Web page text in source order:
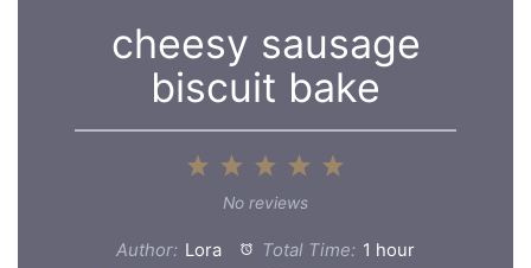
cheesy sausage
biscuit bake
5
4
3
Stars
2
Stars
1
Star
No reviews
Author: Lora Total Time: 1 hour